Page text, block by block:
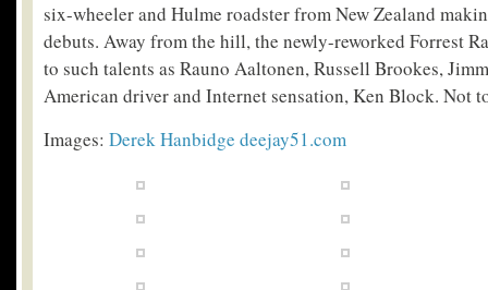
six-wheeler and Hulme roadster from New Zealand
debuts. Away from the hill, the newly-reworked Forrest
to such talents as Rauno Aaltonen, Russell Brookes,
American driver and Internet sensation, Ken Block. Not
Images: Derek Hanbidge deejay51.com